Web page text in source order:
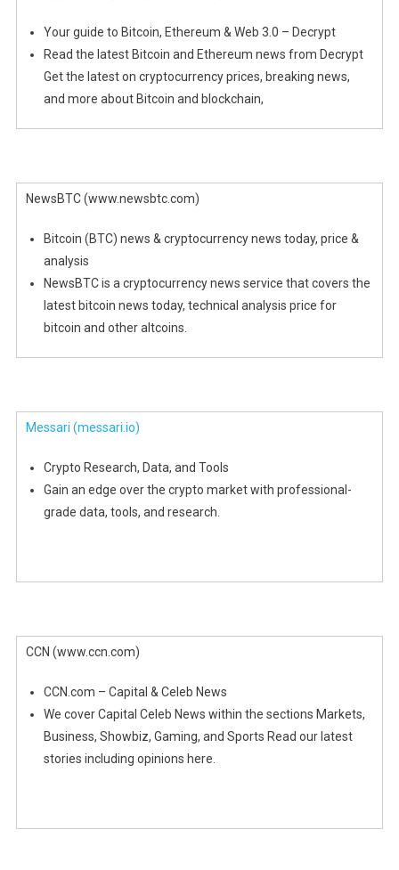
Your guide to Bitcoin, Ethereum & Web 3.0 – Decrypt
Read the latest Bitcoin and Ethereum news from Decrypt
Get the latest on cryptocurrency prices, breaking news,
and more about Bitcoin and blockchain,
NewsBTC (www.newsbtc.com)
Bitcoin (BTC) news & cryptocurrency news today, price &
analysis
NewsBTC is a cryptocurrency news service that covers the
latest bitcoin news today, technical analysis price for
bitcoin and other altcoins.
Messari (messari.io)
Crypto Research, Data, and Tools
Gain an edge over the crypto market with professional-
grade data, tools, and research.
CCN (www.ccn.com)
CCN.com – Capital & Celeb News
We cover Capital Celeb News within the sections Markets,
Business, Showbiz, Gaming, and Sports Read our latest
stories including opinions here.